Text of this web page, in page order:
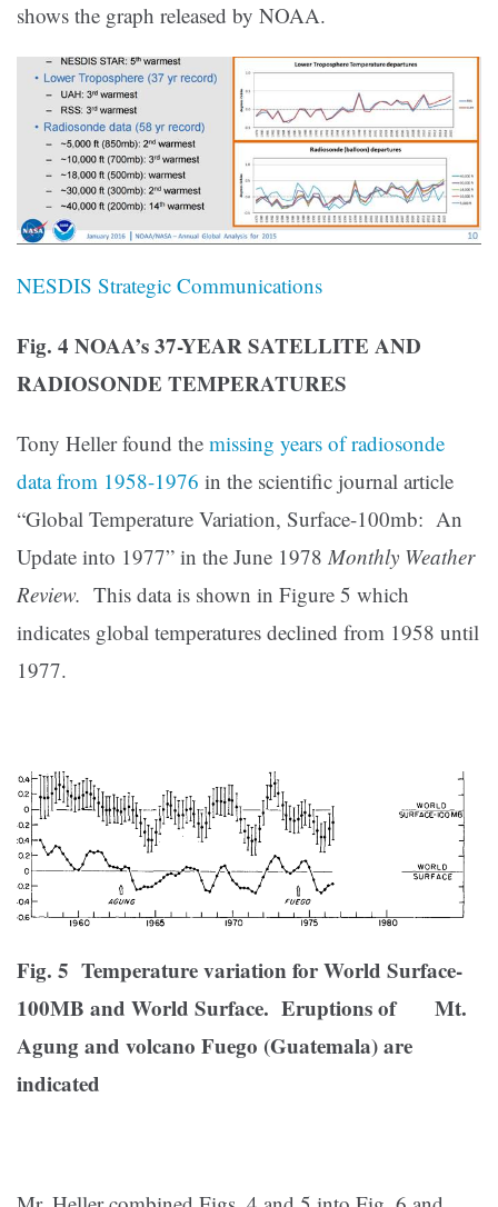
shows the graph released by NOAA.
NESDIS Strategic Communications
Fig. 4 NOAA’s 37-YEAR SATELLITE AND
RADIOSONDE TEMPERATURES
Tony Heller found the missing years of radiosonde
data from 1958-1976 in the scientific journal article
“Global Temperature Variation, Surface-100mb: An
Update into 1977” in the June 1978 Monthly Weather
Review. This data is shown in Figure 5 which
indicates global temperatures declined from 1958 until
1977.
Fig. 5 Temperature variation for World Surface-
100MB and World Surface. Eruptions of Mt.
Agung and volcano Fuego (Guatemala) are
indicated